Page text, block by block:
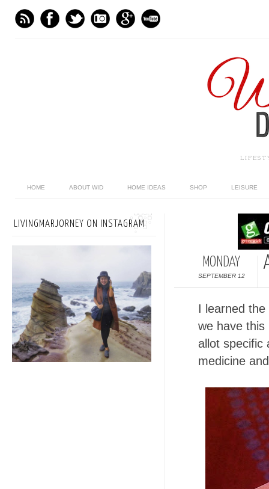
HOME ABOUT WID HOME IDEAS SHOP LEISURE
MONDAY
SEPTEMBER 12
I learned
we have this
allot specific
medicine
LIVINGMARJORNEY ON INSTAGRAM